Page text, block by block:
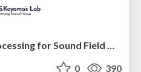
Neural Spatial Audio Processing for Sound Field Analysis and Control
0 390